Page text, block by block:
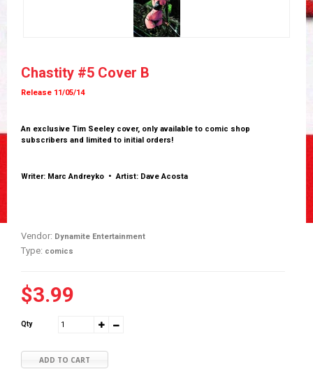
Chastity #5 Cover B
Release 11/05/14
An exclusive Tim Seeley cover, only available to comic shop
subscribers and limited to initial orders!
Writer: Marc Andreyko • Artist: Dave Acosta
Vendor: Dynamite Entertainment
Type: comics
$3.99
Qty
ADD TO CART